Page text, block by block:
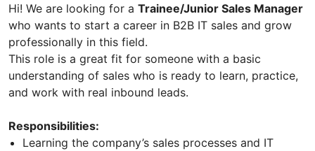
Hi! We are looking for a Trainee/Junior Sales Manager
who wants to start a career in B2B IT sales and grow
professionally in this field.
This role is a great fit for someone with a basic
understanding of sales who is ready to learn, practice,
and work with real inbound leads.
Responsibilities:
Learning the company’s sales processes and IT